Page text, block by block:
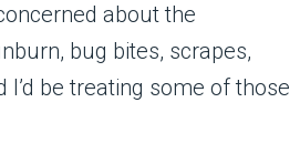
about the
bug bites, scrapes,
be treating some of those